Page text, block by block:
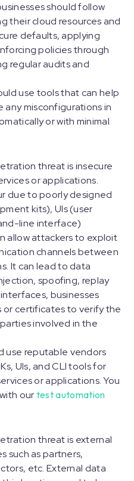
should follow
their cloud resources and
defaults, applying
policies through
regular audits and
use tools that can help
misconfigurations in
or with minimal
threat is insecure
or applications.
due to poorly designed
kits), UIs (user
line interface)
allow attackers to exploit
channels between
It can lead to data
spoofing, replay
businesses
or certificates to verify the
involved in the
use reputable vendors
UIs, and CLI tools for
or applications. You
ourtest automation
threat is external
such as partners,
etc. External data